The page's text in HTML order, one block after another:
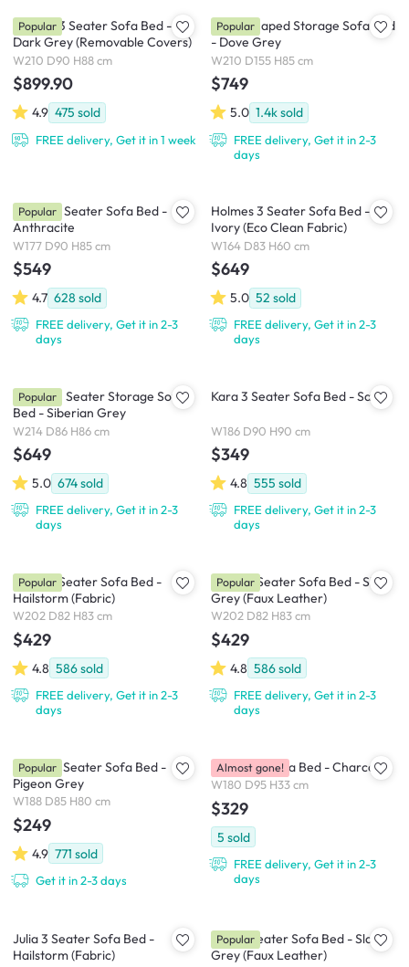
Vernon 3 Seater Sofa Bed -
Dark Grey (Removable Covers)
W210 D90 H88 cm
$899.90
4.9 475 sold
FREE delivery, Get it in 1 week
Popular
Mia L-Shaped Storage Sofa Bed
- Dove Grey
W210 D155 H85 cm
$749
5.0 1.4ksold
FREE delivery, Get it in 2-3
days
Popular
Arturo 3 Seater Sofa Bed -
Anthracite
W177 D90 H85 cm
$549
4.7 628 sold
FREE delivery, Get it in 2-3
days
Popular
Holmes 3 Seater Sofa Bed -
Ivory (Eco Clean Fabric)
W164 D83 H60 cm
$649
5.0 52 sold
FREE delivery, Get it in 2-3
days
Boston 3 Seater Storage Sofa
Bed - Siberian Grey
W214 D86 H86 cm
$649
5.0 674sold
FREE delivery, Get it in 2-3
days
Popular Kara 3 Seater Sofa Bed - Sand
W186 D90 H90 cm
$349
4.8 555 sold
FREE delivery, Get it in 2-3
days
Leslie 3 Seater Sofa Bed -
Hailstorm (Fabric)
W202 D82 H83 cm
$429
4.8 586sold
FREE delivery, Get it in 2-3
days
Popular
Leslie 3 Seater Sofa Bed - Slate
Grey (Faux Leather)
W202 D82 H83 cm
$429
4.8 586sold
FREE delivery, Get it in 2-3
days
Popular
Emery 3 Seater Sofa Bed -
Pigeon Grey
W188 D85 H80 cm
$249
4.9 771 sold
Get it in 2-3 days
Popular Hoji Floor Sofa Bed - Charcoal
W180 D95 H33 cm
$329
5 sold
FREE delivery, Get it in 2-3
days
Almost gone!
Julia 3 Seater Sofa Bed -
Hailstorm (Fabric)
Julia 3 Seater Sofa Bed - Slate
Grey (Faux Leather)
Popular